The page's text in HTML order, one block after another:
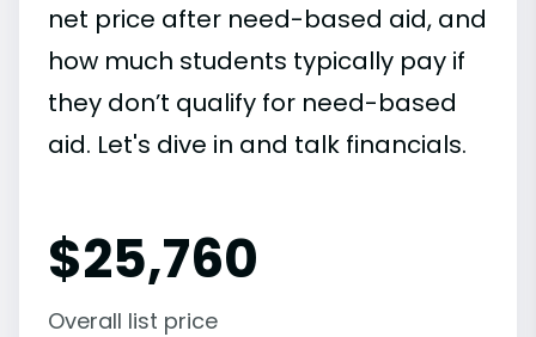
net price after need-based aid, and
how much students typically pay if
they don’t qualify for need-based
aid. Let's dive in and talk financials.
$25,760
Overall list price